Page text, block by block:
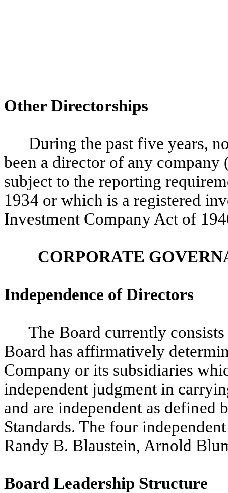
Other Directorships
During the past five years,
been a director of any
subject to the reporting
1934 or which is a registered
Investment Company Act of
CORPORATE
Independence of Directors
The Board currently
Board has affirmatively
Company or its subsidiaries
independent judgment in
and are independent as
Standards. The four
Randy B. Blaustein, Arnold
Board Leadership Structure